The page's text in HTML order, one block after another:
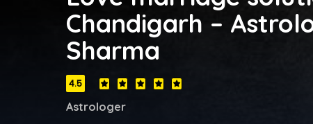
Chandigarh –
Sharma
4.5
Astrologer